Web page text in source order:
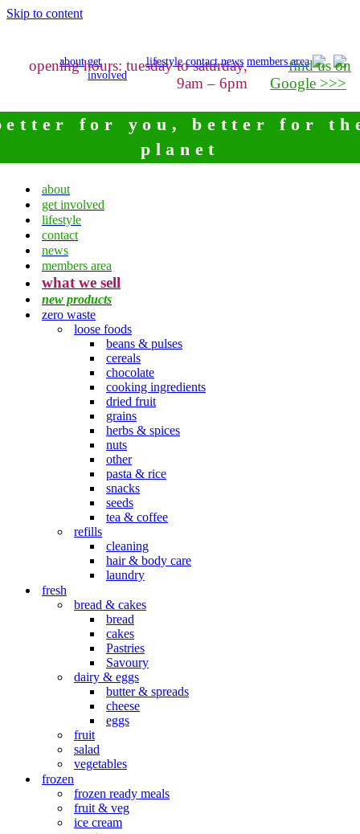
Skip to content
about get
involved
lifestyle contact news members area
opening hours: tuesday to saturday,
9am – 6pm
find us on
Google >>>
for you, better for
planet
about
get involved
lifestyle
contact
news
members area
what we sell
new products
zero waste
loose foods
beans & pulses
cereals
chocolate
cooking ingredients
dried fruit
grains
herbs & spices
nuts
other
pasta & rice
snacks
seeds
tea & coffee
refills
cleaning
hair & body care
laundry
fresh
bread & cakes
bread
cakes
Pastries
Savoury
dairy & eggs
butter & spreads
cheese
eggs
fruit
salad
vegetables
frozen
frozen ready meals
fruit & veg
ice cream